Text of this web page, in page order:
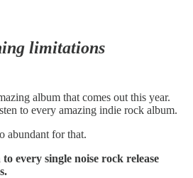
limitations
album that comes out this year.
to every amazing indie rock album.
abundant for that.
every single noise rock release